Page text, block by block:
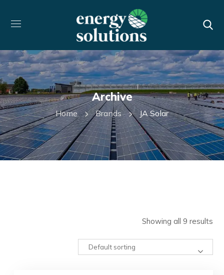
Archive
Home Brands JA Solar
Showing all 9 results